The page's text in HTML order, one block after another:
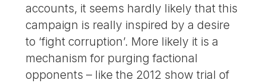
accounts, it seems hardly likely that this
campaign is really inspired by a desire
to ‘fight corruption’. More likely it is a
mechanism for purging factional
opponents – like the 2012 show trial of